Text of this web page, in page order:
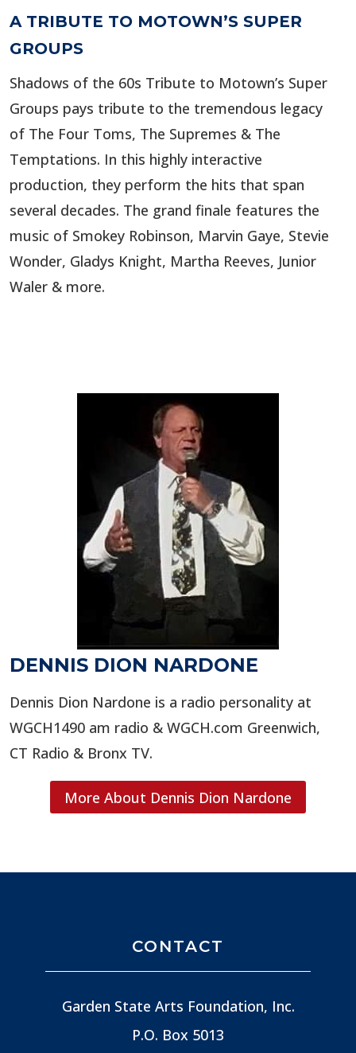
A TRIBUTE TO MOTOWN’S SUPER
GROUPS
Shadows of the 60s Tribute to Motown’s Super
Groups pays tribute to the tremendous legacy
of The Four Toms, The Supremes & The
Temptations. In this highly interactive
production, they perform the hits that span
several decades. The grand finale features the
music of Smokey Robinson, Marvin Gaye, Stevie
Wonder, Gladys Knight, Martha Reeves, Junior
Waler & more.
DENNIS DION NARDONE
Dennis Dion Nardone is a radio personality at
WGCH1490 am radio & WGCH.com Greenwich,
CT Radio & Bronx TV.
More About Dennis Dion Nardone
CONTACT
Garden State Arts Foundation, Inc.
P.O. Box 5013